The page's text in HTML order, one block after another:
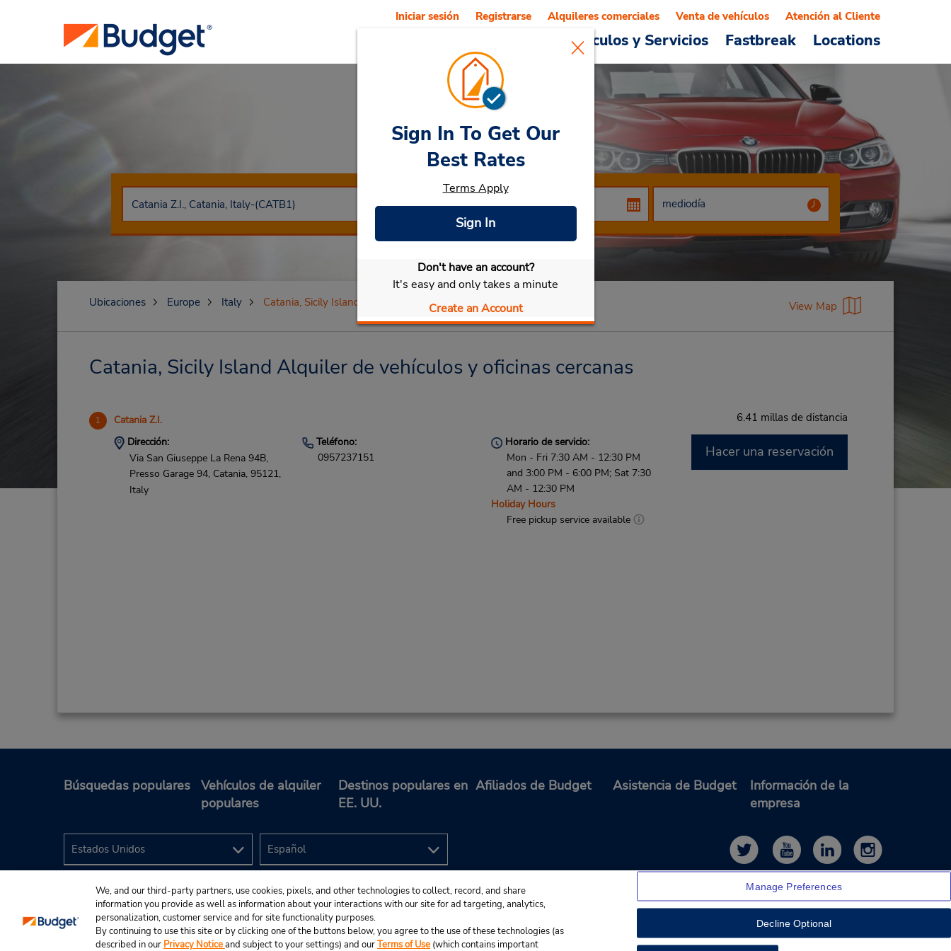
Vehículos y Servicios Fastbreak Locations
Iniciar sesión Registrarse Alquileres comerciales Venta de vehículos Atención al Cliente
Car RentalCatania
Seleccionar mi vehículo
Sign In To Get Our
Best Rates
Terms Apply
Sign In
Don't have an account?
It's easy and only takes a minute
Create an Account
Ubicaciones Europe Italy Catania, Sicily Island View Map
Catania, Sicily Island Alquiler de vehículos y oficinas cercanas
1 Catania Z.I. 6.41 millas de distancia
Dirección:
Via San Giuseppe La Rena 94B,
Presso Garage 94, Catania, 95121,
Italy
Teléfono:
0957237151
Horario de servicio:
Mon - Fri 7:30 AM - 12:30 PM
and 3:00 PM - 6:00 PM; Sat 7:30
AM - 12:30 PM
Holiday Hours
Free pickup service available
Hacer una reservación
Búsquedas populares
Vehículos de alquiler
populares
Destinos populares en
EE. UU.
Afiliados de Budget Asistencia de Budget
Información de la
empresa
We, and our third-party partners, use cookies, pixels, and other technologies to collect, record, and share
information you provide as well as information about your interactions with our site for ad targeting, analytics,
personalization, customer service and for site functionality purposes.
By continuing to use this site or by clicking one of the buttons below, you agree to the use of these technologies (as
described in our Privacy Noticeand subject to your settings) and ourTerms of Use (which contains important
Manage Preferences
Decline Optional